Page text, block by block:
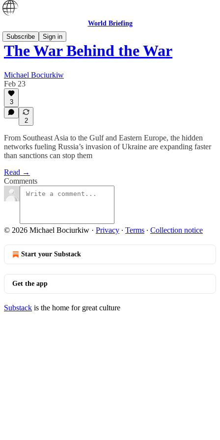
World Briefing
Subscribe
Sign in
The War Behind the War
Michael Bociurkiw
Feb 23
3
2
From Southeast Asia to the Gulf and Eastern Europe, the hidden
networks fueling Russia’s invasion of Ukraine are expanding faster
than sanctions can stop them
Read →
Comments
© 2026 Michael Bociurkiw · Privacy ∙ Terms ∙ Collection notice
Start your Substack
Get the app
Substack is the home for great culture